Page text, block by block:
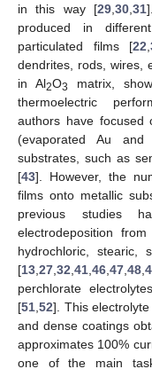
in this way [29 ,30 ,31
produced in
particulated films [22 ,
dendrites, rods, wires,
in Al2O3
matrix,
thermoelectric
authors have focused
(evaporated Au and
substrates, such as
[43]. However, the
films onto metallic
previous studies
electrodeposition
hydrochloric, stearic,
[13 27 32 41 46 47 48
perchlorate
[51 52]. This
and dense coatings
approximates 100%
one of the main